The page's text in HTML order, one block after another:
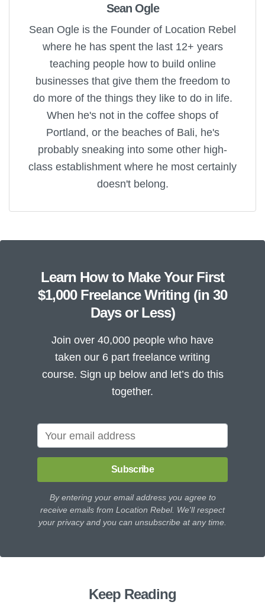
Sean Ogle
Sean Ogle is the Founder of Location Rebel
where he has spent the last 12+ years
teaching people how to build online
businesses that give them the freedom to
do more of the things they like to do in life.
When he's not in the coffee shops of
Portland, or the beaches of Bali, he's
probably sneaking into some other high-
class establishment where he most certainly
doesn't belong.
Learn How to Make Your First
$1,000 Freelance Writing (in 30
Days or Less)
Join over 40,000 people who have
taken our 6 part freelance writing
course. Sign up below and let’s do this
together.
Subscribe
By entering your email address you agree to
receive emails from Location Rebel. We'll respect
your privacy and you can unsubscribe at any time.
Keep Reading